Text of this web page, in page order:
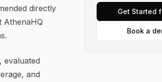
directly
AthenaHQ
evaluated
and
Get Started
Book a